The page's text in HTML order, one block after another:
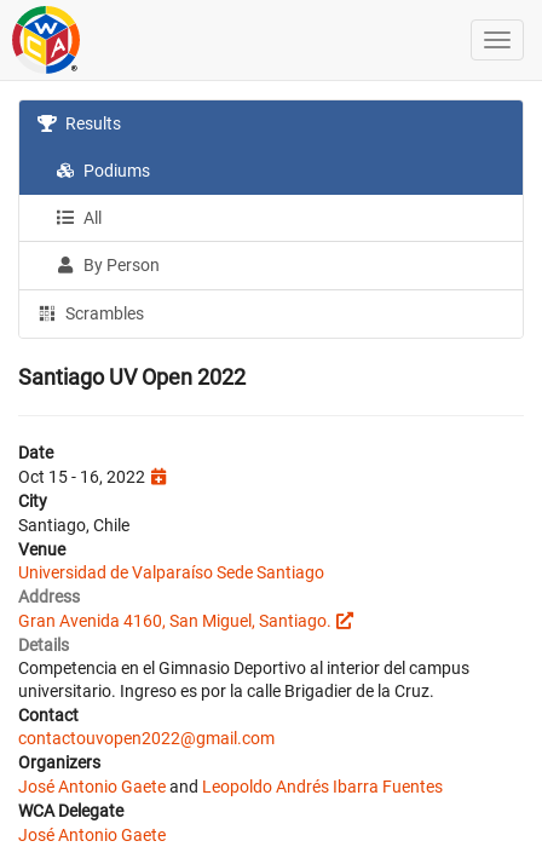
Results
Podiums
All
By Person
Scrambles
Santiago UV Open 2022
Date
Oct 15 - 16, 2022
City
Santiago, Chile
Venue
Universidad de Valparaíso Sede Santiago
Address
Gran Avenida 4160, San Miguel, Santiago.
Details
Competencia en el Gimnasio Deportivo al interior del campus
universitario. Ingreso es por la calle Brigadier de la Cruz.
Contact
contactouvopen2022@gmail.com
Organizers
José Antonio Gaeteand Leopoldo Andrés Ibarra Fuentes
WCA Delegate
José Antonio Gaete